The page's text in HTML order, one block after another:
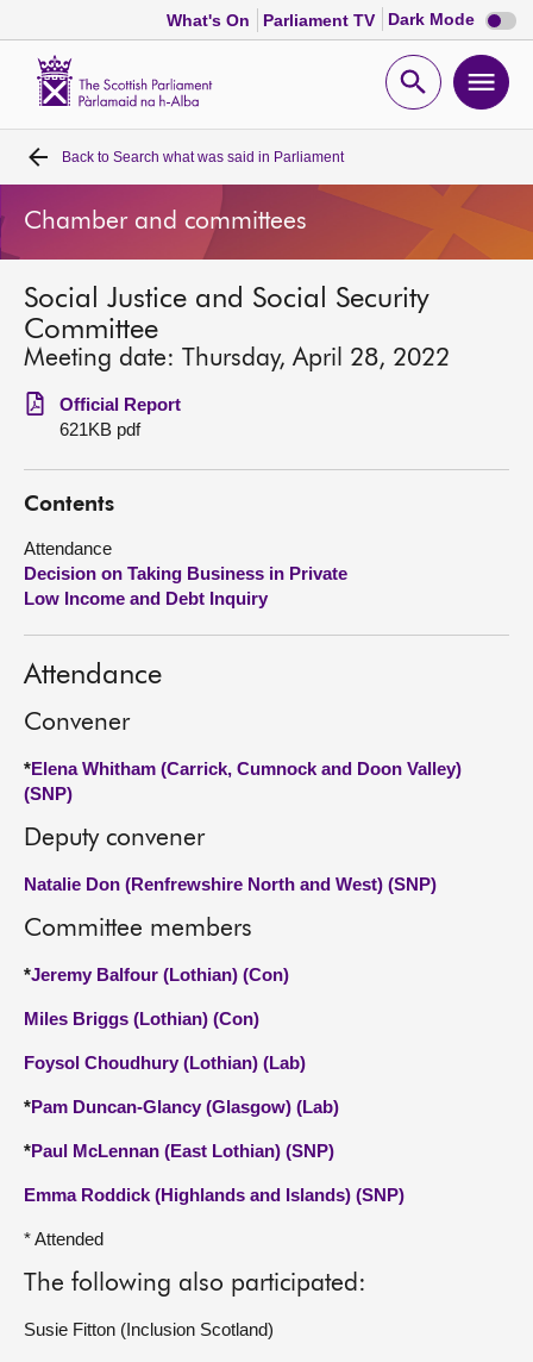
What's On Parliament TV Dark Mode Dark
mode
Open
Home
Bills and laws
MSPs
Chamber and committees
Get involved
Visit
About
Back to Search what was said in Parliament
Chamber and committees
Social Justice and Social Security
Committee
Meeting date: Thursday, April 28, 2022
Official Report
621KB pdf
Contents
Attendance
Decision on Taking Business in Private
Low Income and Debt Inquiry
Attendance
Convener
*Elena Whitham (Carrick, Cumnock and Doon Valley)
(SNP)
Deputy convener
Natalie Don (Renfrewshire North and West) (SNP)
Committee members
*Jeremy Balfour (Lothian) (Con)
Miles Briggs (Lothian) (Con)
Foysol Choudhury (Lothian) (Lab)
*Pam Duncan-Glancy (Glasgow) (Lab)
*Paul McLennan (East Lothian) (SNP)
Emma Roddick (Highlands and Islands) (SNP)
* Attended
The following also participated:
Susie Fitton (Inclusion Scotland)